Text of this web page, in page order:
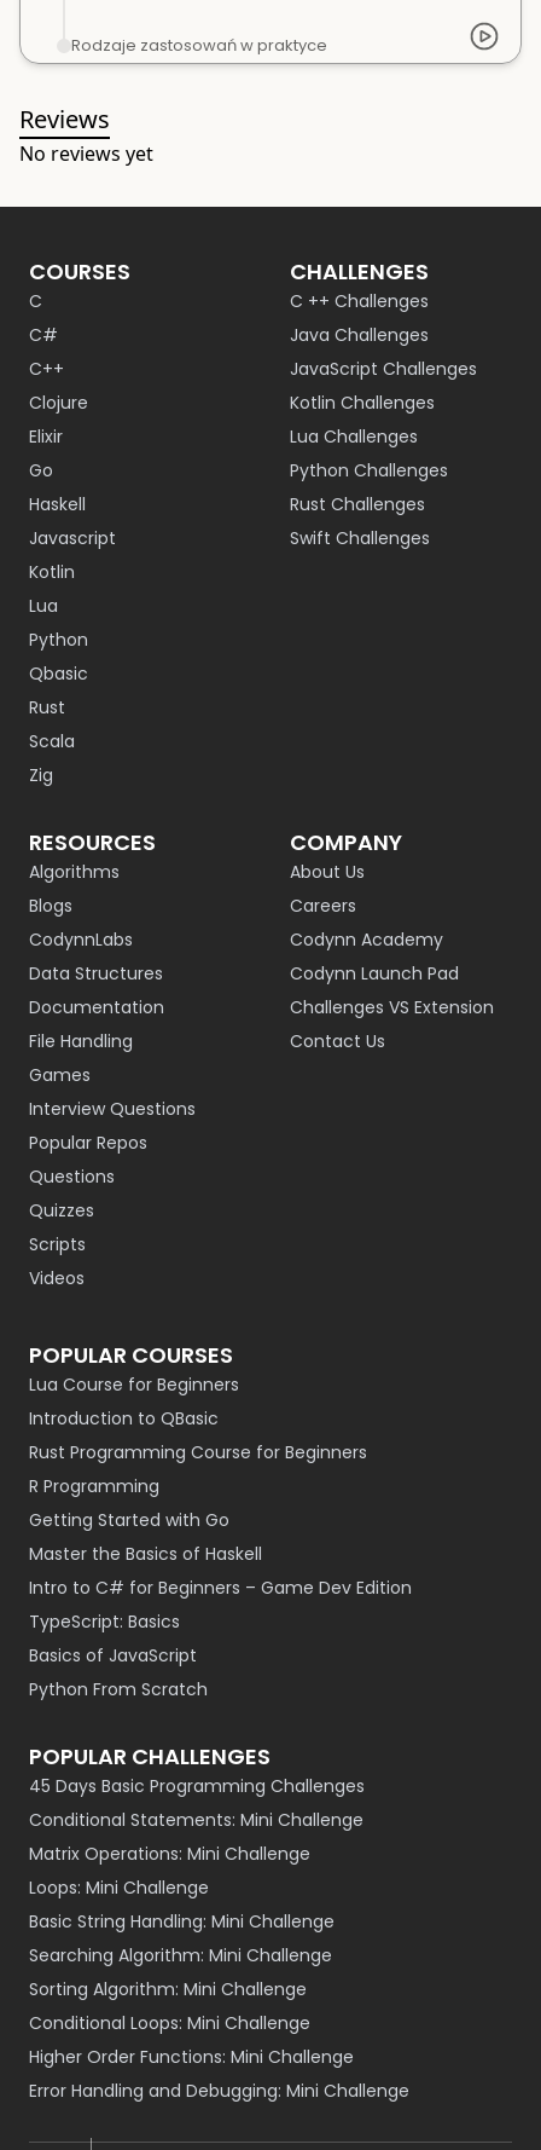
Rodzaje zastosowań w praktyce
Reviews
No reviews yet
COURSES
C
C#
C++
Clojure
Elixir
Go
Haskell
Javascript
Kotlin
Lua
Python
Qbasic
Rust
Scala
Zig
CHALLENGES
C ++ Challenges
Java Challenges
JavaScript Challenges
Kotlin Challenges
Lua Challenges
Python Challenges
Rust Challenges
Swift Challenges
RESOURCES
Algorithms
Blogs
CodynnLabs
Data Structures
Documentation
File Handling
Games
Interview Questions
Popular Repos
Questions
Quizzes
Scripts
Videos
COMPANY
About Us
Careers
Codynn Academy
Codynn Launch Pad
Challenges VS Extension
Contact Us
POPULAR COURSES
Lua Course for Beginners
Introduction to QBasic
Rust Programming Course for Beginners
R Programming
Getting Started with Go
Master the Basics of Haskell
Intro to C# for Beginners – Game Dev Edition
TypeScript: Basics
Basics of JavaScript
Python From Scratch
POPULAR CHALLENGES
45 Days Basic Programming Challenges
Conditional Statements: Mini Challenge
Matrix Operations: Mini Challenge
Loops: Mini Challenge
Basic String Handling: Mini Challenge
Searching Algorithm: Mini Challenge
Sorting Algorithm: Mini Challenge
Conditional Loops: Mini Challenge
Higher Order Functions: Mini Challenge
Error Handling and Debugging: Mini Challenge